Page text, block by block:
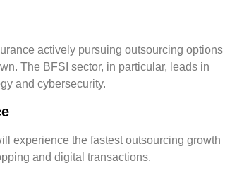
actively pursuing outsourcing options
The BFSI sector, in particular, leads in
and cybersecurity.
experience the fastest outsourcing growth
and digital transactions.